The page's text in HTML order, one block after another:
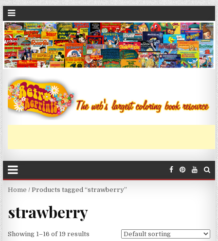
Home / Products tagged “strawberry”
strawberry
Showing 1–16 of 19 results